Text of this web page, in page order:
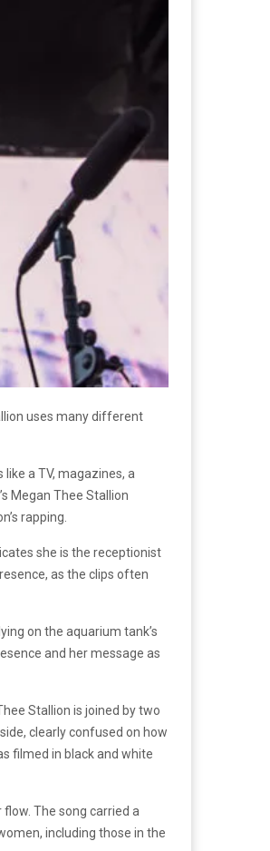
uses many different
a TV, magazines, a
Megan Thee Stallion
rapping.
she is the receptionist
as the clips often
on the aquarium tank’s
and her message as
Stallion is joined by two
clearly confused on how
filmed in black and white
The song carried a
including those in the